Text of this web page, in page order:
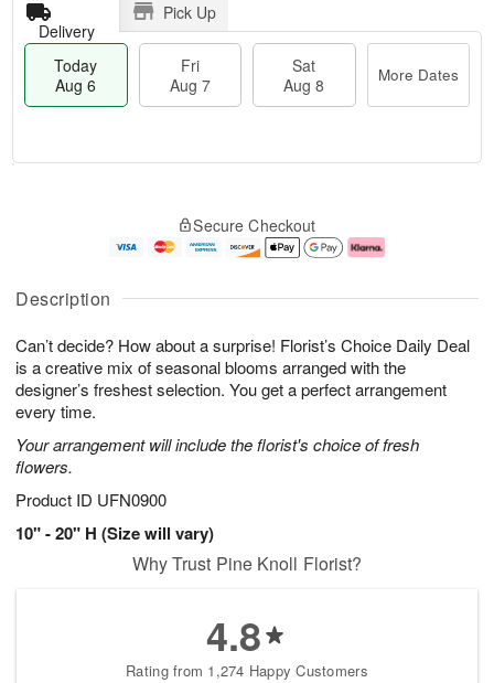
Description
Can’t decide? How about a surprise! Florist’s Choice Daily Deal
is a creative mix of seasonal blooms arranged with the
designer’s freshest selection. You get a perfect arrangement
every time.
Your arrangement will include the florist's choice of fresh
flowers.
Product ID UFN0900
10" - 20" H (Size will vary)
Delivery
Pick Up
Today
Aug 6
Fri
Aug 7
Sat
Aug 8
More Dates
A
u
6
g
g
e
s
Secure Checkout
Why Trust Pine Knoll Florist?
4.8
Rating from 1,274 Happy Customers